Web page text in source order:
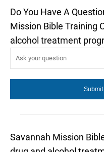
Do You Have A
Mission Bible Training
alcohol treatment
Savannah Mission